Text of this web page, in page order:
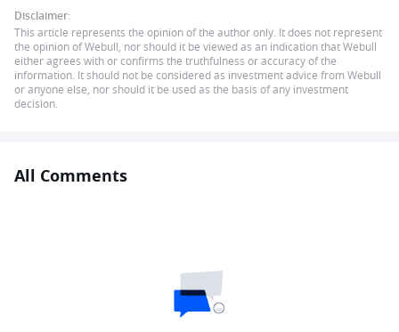
Disclaimer:
This article represents the opinion of the author only. It does not represent
the opinion of Webull, nor should it be viewed as an indication that Webull
either agrees with or confirms the truthfulness or accuracy of the
information. It should not be considered as investment advice from Webull
or anyone else, nor should it be used as the basis of any investment
decision.
All Comments